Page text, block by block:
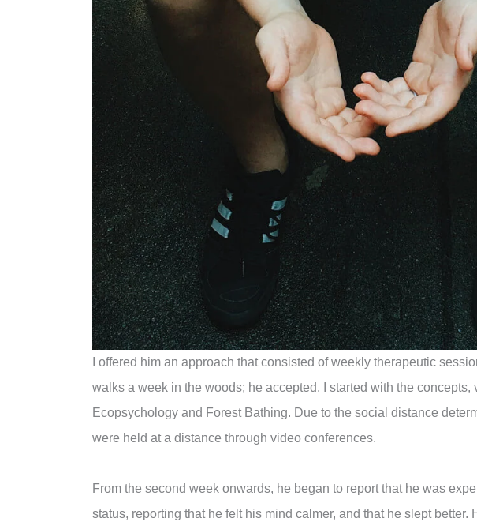
I offered him an approach that consisted of weekly therapeutic
walks a week in the woods; he accepted. I started with the concepts,
Ecopsychology and Forest Bathing. Due to the social distance
were held at a distance through video conferences.
From the second week onwards, he began to report that he was
status, reporting that he felt his mind calmer, and that he slept better.